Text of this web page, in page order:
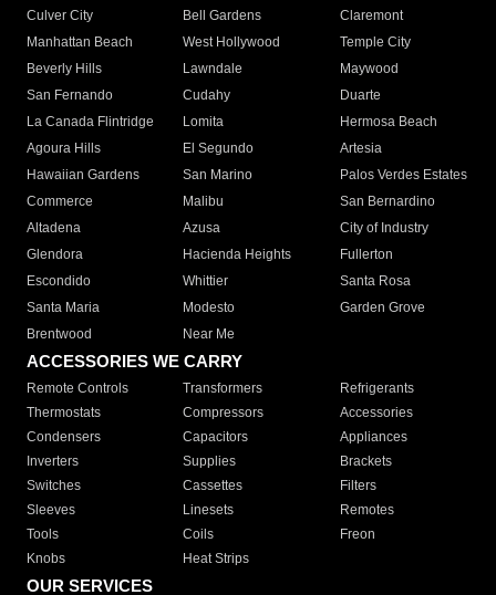
Culver City
Bell Gardens
Claremont
Manhattan Beach
West Hollywood
Temple City
Beverly Hills
Lawndale
Maywood
San Fernando
Cudahy
Duarte
La Canada Flintridge
Lomita
Hermosa Beach
Agoura Hills
El Segundo
Artesia
Hawaiian Gardens
San Marino
Palos Verdes Estates
Commerce
Malibu
San Bernardino
Altadena
Azusa
City of Industry
Glendora
Hacienda Heights
Fullerton
Escondido
Whittier
Santa Rosa
Santa Maria
Modesto
Garden Grove
Brentwood
Near Me
ACCESSORIES WE CARRY
Remote Controls Transformers
Refrigerants
Thermostats
Compressors
Accessories
Condensers
Capacitors
Appliances
Inverters
Supplies
Brackets
Switches
Cassettes
Filters
Sleeves
Linesets
Remotes
Tools
Coils
Freon
Knobs
Heat Strips
OUR SERVICES